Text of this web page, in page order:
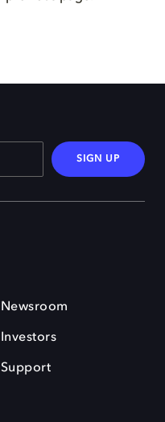
SIGN UP
Newsroom
Investors
Support